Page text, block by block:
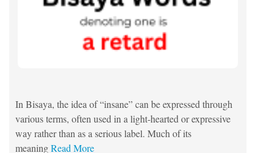
In Bisaya, the idea of “insane” can be expressed through
various terms, often used in a light-hearted or expressive
way rather than as a serious label. Much of its
meaningRead More